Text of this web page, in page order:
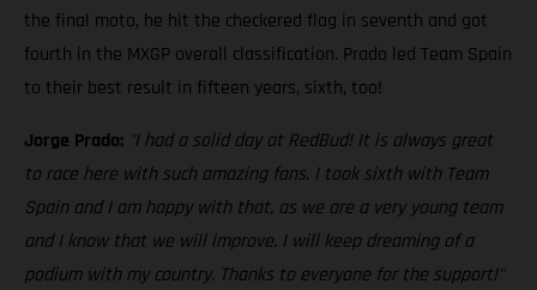
the final moto, he hit the checkered flag in seventh and got
fourth in the MXGP overall classification. Prado led Team Spain
to their best result in fifteen years, sixth, too!
Jorge Prado: "I had a solid day at RedBud! It is always great
to race here with such amazing fans. I took sixth with Team
Spain and I am happy with that, as we are a very young team
and I know that we will improve. I will keep dreaming of a
podium with my country. Thanks to everyone for the support!"